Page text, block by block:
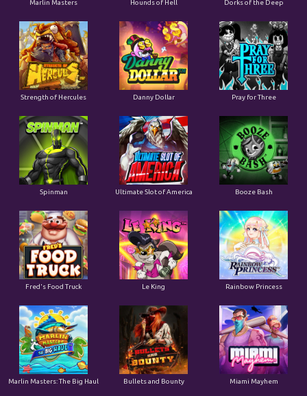
Marlin Masters Hounds of Hell Dorks of the Deep
Strength of Hercules Danny Dollar Pray for Three
Spinman Ultimate Slot of America Booze Bash
Fred's Food Truck Le King Rainbow Princess
Marlin Masters: The Big Haul Bullets and Bounty Miami Mayhem